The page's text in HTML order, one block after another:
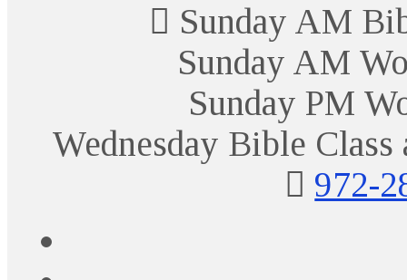
Sunday AM
Sunday AM
Sunday PM
Wednesday Bible
972-